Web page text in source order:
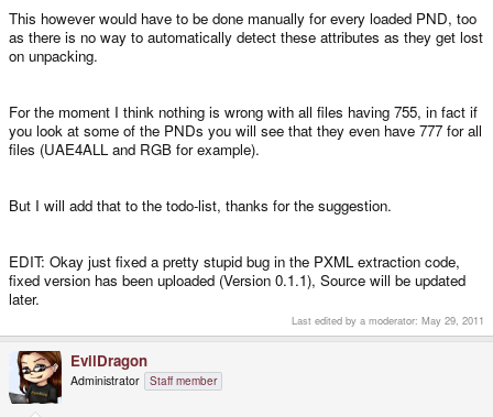
This however would have to be done manually for every loaded PND, too
as there is no way to automatically detect these attributes as they get lost
on unpacking.
For the moment I think nothing is wrong with all files having 755, in fact if
you look at some of the PNDs you will see that they even have 777 for all
files (UAE4ALL and RGB for example).
But I will add that to the todo-list, thanks for the suggestion.
EDIT: Okay just fixed a pretty stupid bug in the PXML extraction code,
fixed version has been uploaded (Version 0.1.1), Source will be updated
later.
Last edited by a moderator: May 29, 2011
EvilDragon
Administrator Staff member